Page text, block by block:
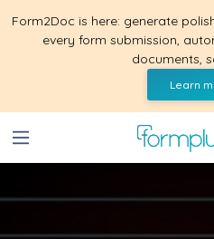
Form2Doc is here: generate
every form submission,
documents,
Learn